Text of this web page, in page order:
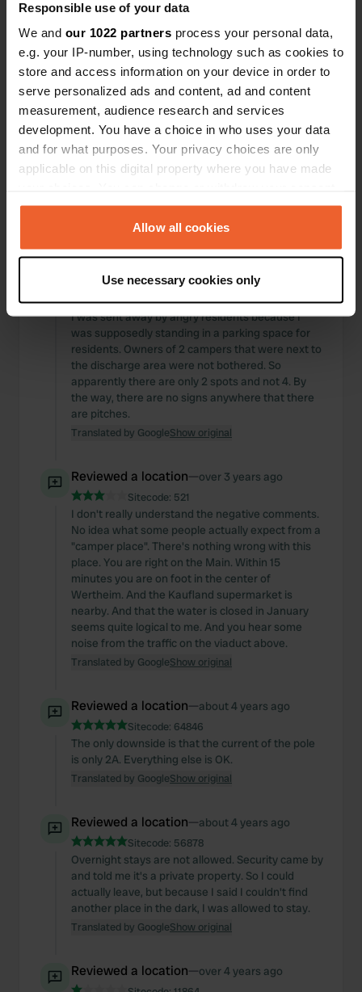
Responsible use of your data
We and our 1022 partners process your personal data,
e.g. your IP-number, using technology such as cookies to
store and access information on your device in order to
serve personalized ads and content, ad and content
measurement, audience research and services
development. You have a choice in who uses your data
and for what purposes. Your privacy choices are only
applicable on this digital property where you have made
any time from the Cookie Declaration or by clicking on
the Privacy trigger icon.
Collect information about your geographical location
which can be accurate to within several meters
Identify your device by actively scanning it for
specific characteristics (fingerprinting)
Find out more about how your personal data is processed
and set your preferences in the details section.
We use cookies to personalise content and ads, to
our social media, advertising and analytics partners who
may combine it with other information that you’ve
provided to them or that they’ve collected from your use
of their services.
Allow all cookies
Use necessary cookies only
It is one large construction site where only
passenger cars can be parked. No more facilities.
Translated by GoogleShow original
almost 3 years ago
There is only an unpaid parking lot. The booth
where the lady received the euros is no longer
there According to the GNR, parking is permitted
during the day. Staying overnight is no longer
Translated by GoogleShow original
Reviewed a location—almost 3 years ago
Sitecode:62548
I was sent away by angry residents because I
was supposedly standing in a parking space for
residents. Owners of 2 campers that were next to
the discharge area were not bothered. So
apparently there are only 2 spots and not 4. By
the way, there are no signs anywhere that there
are pitches.
Translated by GoogleShow original
Reviewed a location—over 3 years ago
Sitecode: 521
I don't really understand the negative comments.
No idea what some people actually expect from a
"camper place". There's nothing wrong with this
place. You are right on the Main. Within 15
minutes you are on foot in the center of
Wertheim. And the Kaufland supermarket is
nearby. And that the water is closed in January
seems quite logical to me. And you hear some
noise from the traffic on the viaduct above.
Translated by GoogleShow original
Reviewed a location—about 4 years ago
Sitecode: 64846
The only downside is that the current of the pole
is only 2A. Everything else is OK.
Translated by GoogleShow original
Reviewed a location—about 4 years ago
Sitecode: 56878
Overnight stays are not allowed. Security came by
and told me it's a private property. So I could
actually leave, but because I said I couldn't find
another place in the dark, I was allowed to stay.
Translated by GoogleShow original
Reviewed a location—over 4 years ago